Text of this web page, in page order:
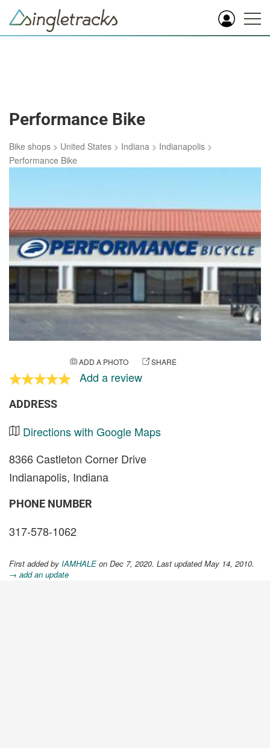
Performance Bike
Bike shops > United States > Indiana > Indianapolis >
Performance Bike
ADD A PHOTO SHARE
Add a review
ADDRESS
Directions with Google Maps
8366 Castleton Corner Drive
Indianapolis, Indiana
PHONE NUMBER
317-578-1062
First added by IAMHALE on Dec 7, 2020. Last updated May 14, 2010.
→ add an update